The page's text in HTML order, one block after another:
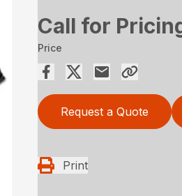
Call for
Price
Request a Quote
Print